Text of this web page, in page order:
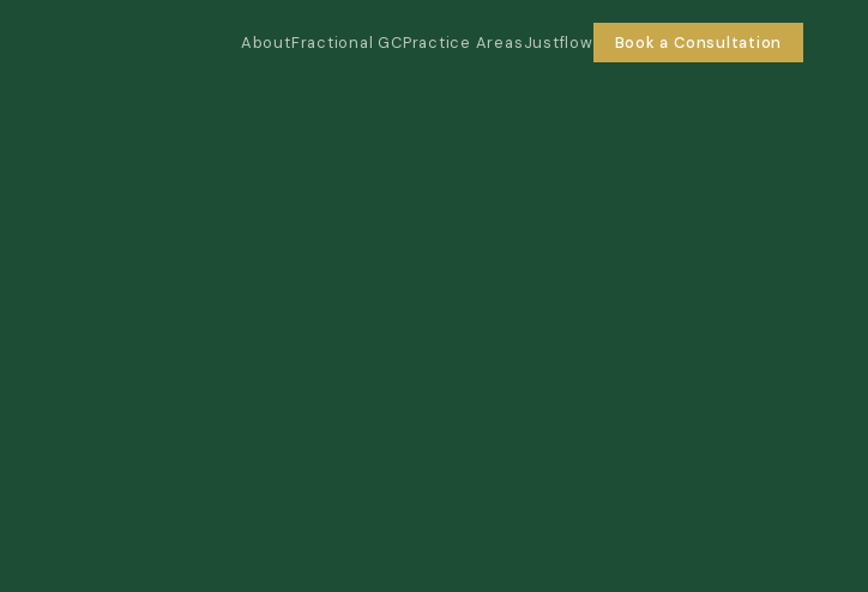
AboutFractional GCPractice AreasJustflow Book a Consultation